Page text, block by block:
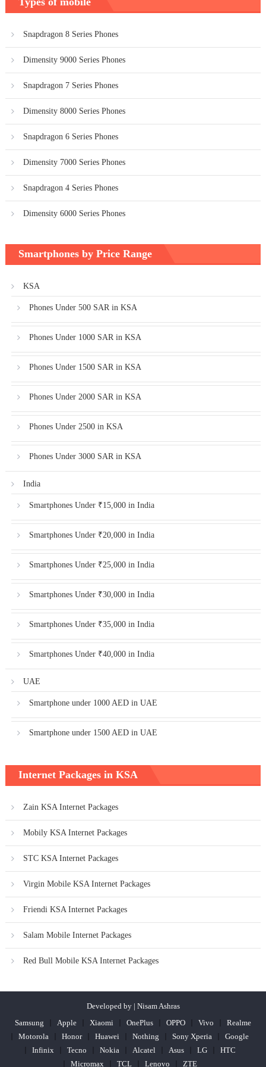
Snapdragon 8 Series Phones
Dimensity 9000 Series Phones
Snapdragon 7 Series Phones
Dimensity 8000 Series Phones
Snapdragon 6 Series Phones
Dimensity 7000 Series Phones
Snapdragon 4 Series Phones
Dimensity 6000 Series Phones
Smartphones by Price Range
KSA
Phones Under 500 SAR in KSA
Phones Under 1000 SAR in KSA
Phones Under 1500 SAR in KSA
Phones Under 2000 SAR in KSA
Phones Under 2500 in KSA
Phones Under 3000 SAR in KSA
India
Smartphones Under ₹15,000 in India
Smartphones Under ₹20,000 in India
Smartphones Under ₹25,000 in India
Smartphones Under ₹30,000 in India
Smartphones Under ₹35,000 in India
Smartphones Under ₹40,000 in India
UAE
Smartphone under 1000 AED in UAE
Smartphone under 1500 AED in UAE
Internet Packages in KSA
Zain KSA Internet Packages
Mobily KSA Internet Packages
STC KSA Internet Packages
Virgin Mobile KSA Internet Packages
Friendi KSA Internet Packages
Salam Mobile Internet Packages
Red Bull Mobile KSA Internet Packages
Developed by | Nisam Ashras
Samsung
Apple Xiaomi OnePlus OPPO Vivo
Realme
Motorola
Honor Huawei Nothing Sony Xperia
Google
Infinix
Tecno Nokia Alcatel Asus LG
HTC
Micromax
TCL Lenovo ZTE